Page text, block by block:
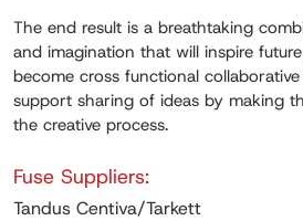
The end result is a breathtaking
and imagination that will inspire
become cross functional
support sharing of ideas by making
the creative process.
Fuse Suppliers:
Tandus Centiva/Tarkett